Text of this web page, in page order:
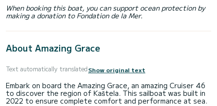
When booking this boat, you can support ocean protection by
making a donation to Fondation de la Mer.
About Amazing Grace
Text automatically translatedShow original text
Embark on board the Amazing Grace, an amazing Cruiser 46
to discover the region of Kaštela. This sailboat was built in
2022 to ensure complete comfort and performance at sea.